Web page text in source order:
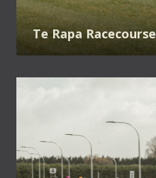
Te Rapa Racecourse